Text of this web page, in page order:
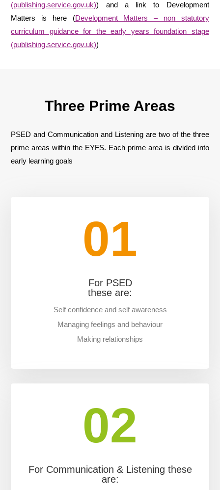
(publishing.service.gov.uk)) and a link to Development
Matters is here (Development Matters – non statutory
curriculum guidance for the early years foundation stage
(publishing.service.gov.uk))
Three Prime Areas
PSED and Communication and Listening are two of the three
prime areas within the EYFS. Each prime area is divided into
early learning goals
01
For PSED
these are:
Self confidence and self awareness
Managing feelings and behaviour
Making relationships
02
For Communication & Listening these
are: